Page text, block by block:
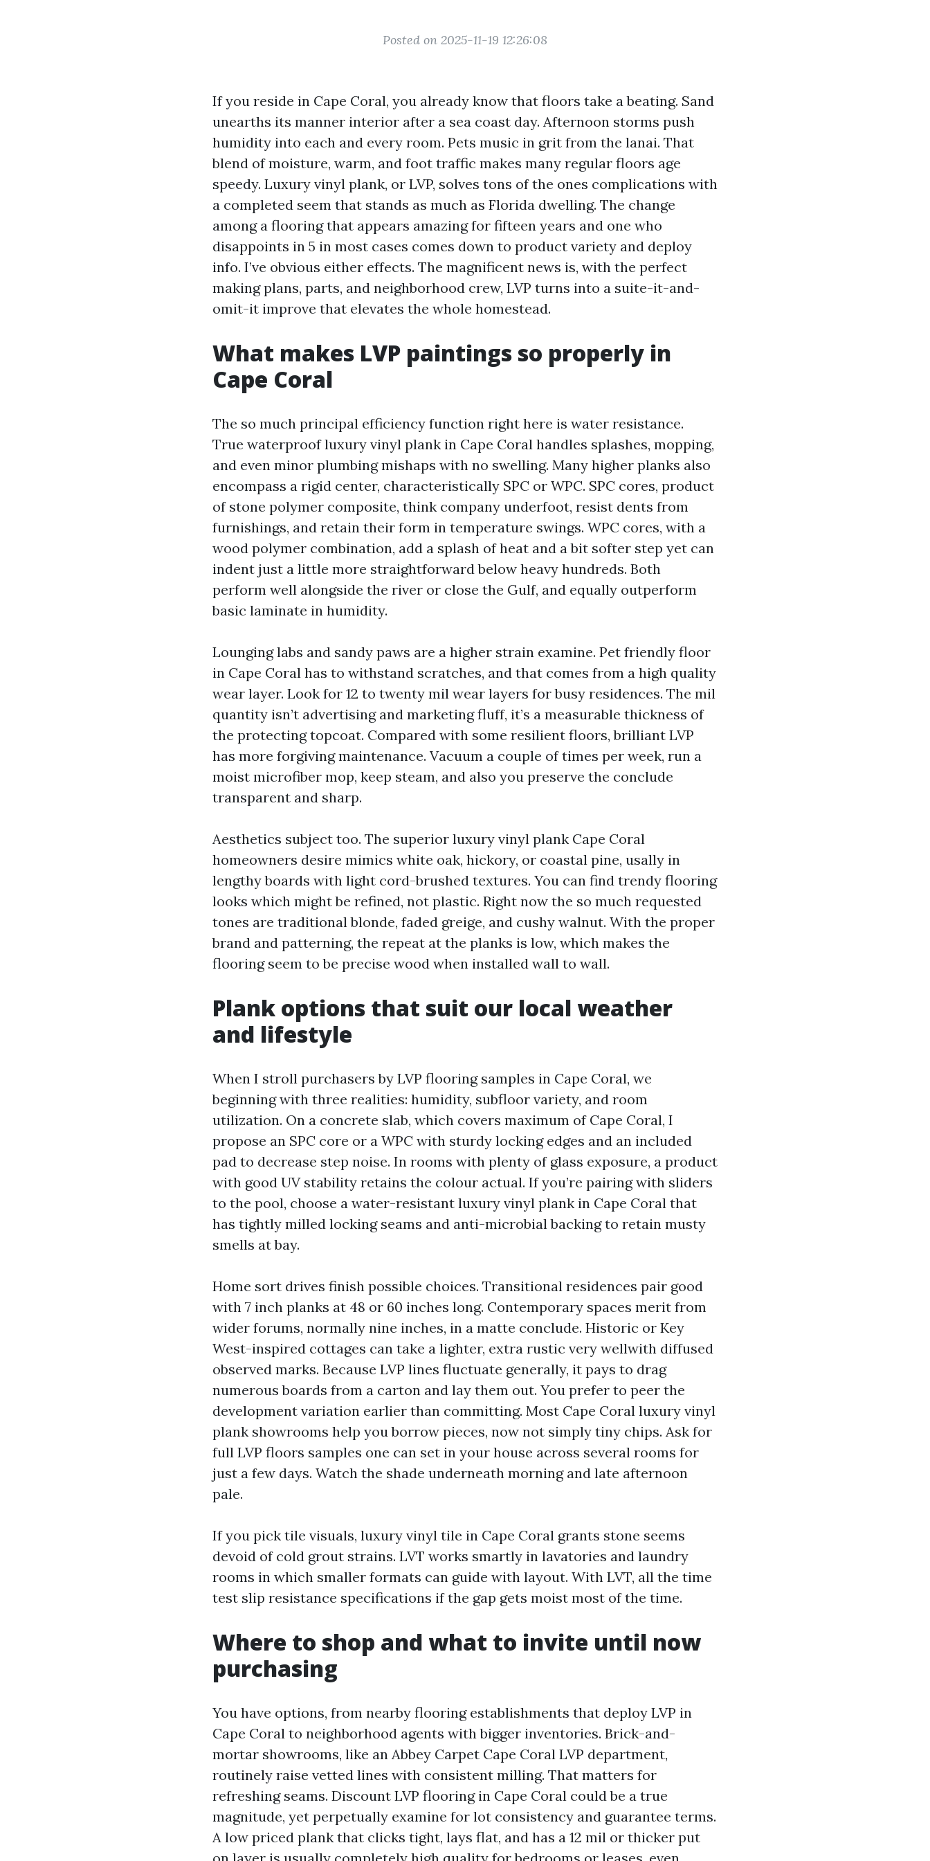
Posted on 2025-11-19 12:26:08
If you reside in Cape Coral, you already know that floors take a beating. Sand
unearths its manner interior after a sea coast day. Afternoon storms push
humidity into each and every room. Pets music in grit from the lanai. That
blend of moisture, warm, and foot traffic makes many regular floors age
speedy. Luxury vinyl plank, or LVP, solves tons of the ones complications with
a completed seem that stands as much as Florida dwelling. The change
among a flooring that appears amazing for fifteen years and one who
disappoints in 5 in most cases comes down to product variety and deploy
info. I’ve obvious either effects. The magnificent news is, with the perfect
making plans, parts, and neighborhood crew, LVP turns into a suite-it-and-
omit-it improve that elevates the whole homestead.
What makes LVP paintings so properly in
Cape Coral
The so much principal efficiency function right here is water resistance.
True waterproof luxury vinyl plank in Cape Coral handles splashes, mopping,
and even minor plumbing mishaps with no swelling. Many higher planks also
encompass a rigid center, characteristically SPC or WPC. SPC cores, product
of stone polymer composite, think company underfoot, resist dents from
furnishings, and retain their form in temperature swings. WPC cores, with a
wood polymer combination, add a splash of heat and a bit softer step yet can
indent just a little more straightforward below heavy hundreds. Both
perform well alongside the river or close the Gulf, and equally outperform
basic laminate in humidity.
Lounging labs and sandy paws are a higher strain examine. Pet friendly floor
in Cape Coral has to withstand scratches, and that comes from a high quality
wear layer. Look for 12 to twenty mil wear layers for busy residences. The mil
quantity isn’t advertising and marketing fluff, it’s a measurable thickness of
the protecting topcoat. Compared with some resilient floors, brilliant LVP
has more forgiving maintenance. Vacuum a couple of times per week, run a
moist microfiber mop, keep steam, and also you preserve the conclude
transparent and sharp.
Aesthetics subject too. The superior luxury vinyl plank Cape Coral
homeowners desire mimics white oak, hickory, or coastal pine, usally in
lengthy boards with light cord-brushed textures. You can find trendy flooring
looks which might be refined, not plastic. Right now the so much requested
tones are traditional blonde, faded greige, and cushy walnut. With the proper
brand and patterning, the repeat at the planks is low, which makes the
flooring seem to be precise wood when installed wall to wall.
Plank options that suit our local weather
and lifestyle
When I stroll purchasers by LVP flooring samples in Cape Coral, we
beginning with three realities: humidity, subfloor variety, and room
utilization. On a concrete slab, which covers maximum of Cape Coral, I
propose an SPC core or a WPC with sturdy locking edges and an included
pad to decrease step noise. In rooms with plenty of glass exposure, a product
with good UV stability retains the colour actual. If you’re pairing with sliders
to the pool, choose a water-resistant luxury vinyl plank in Cape Coral that
has tightly milled locking seams and anti-microbial backing to retain musty
smells at bay.
Home sort drives finish possible choices. Transitional residences pair good
with 7 inch planks at 48 or 60 inches long. Contemporary spaces merit from
wider forums, normally nine inches, in a matte conclude. Historic or Key
West-inspired cottages can take a lighter, extra rustic very wellwith diffused
observed marks. Because LVP lines fluctuate generally, it pays to drag
numerous boards from a carton and lay them out. You prefer to peer the
development variation earlier than committing. Most Cape Coral luxury vinyl
plank showrooms help you borrow pieces, now not simply tiny chips. Ask for
full LVP floors samples one can set in your house across several rooms for
just a few days. Watch the shade underneath morning and late afternoon
pale.
If you pick tile visuals, luxury vinyl tile in Cape Coral grants stone seems
devoid of cold grout strains. LVT works smartly in lavatories and laundry
rooms in which smaller formats can guide with layout. With LVT, all the time
test slip resistance specifications if the gap gets moist most of the time.
Where to shop and what to invite until now
purchasing
You have options, from nearby flooring establishments that deploy LVP in
Cape Coral to neighborhood agents with bigger inventories. Brick-and-
mortar showrooms, like an Abbey Carpet Cape Coral LVP department,
routinely raise vetted lines with consistent milling. That matters for
refreshing seams. Discount LVP flooring in Cape Coral could be a true
magnitude, yet perpetually examine for lot consistency and guarantee terms.
A low priced plank that clicks tight, lays flat, and has a 12 mil or thicker put